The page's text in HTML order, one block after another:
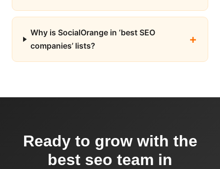
Why is SocialOrange in ‘best SEO
companies’ lists?
Ready to grow with the
best seo team in